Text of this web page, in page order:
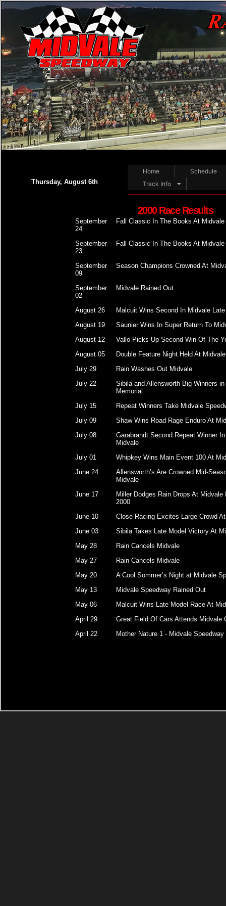
Thursday, August 6th
Home
Schedule
Track Info
2000 Race Results
September
24
Fall Classic In The Books At Midvale
September
23
Fall Classic In The Books At Midvale
September
09
Season Champions Crowned At
September
02
Midvale Rained Out
August 26
Malcuit Wins Second In Midvale
August 19
Saunier Wins In Super Return To
August 12
Vallo Picks Up Second Win Of The
August 05
Double Feature Night Held At Midvale
July 29
Rain Washes Out Midvale
July 22
Sibila and Allensworth Big Winners
Memorial
July 15
Repeat Winners Take Midvale
July 09
Shaw Wins Road Rage Enduro At
July 08
Garabrandt Second Repeat Winner
Midvale
July 01
Whipkey Wins Main Event 100 At
June 24
Allensworth’s Are Crowned Mid-
Midvale
June 17
Miller Dodges Rain Drops At
2000
June 10
Close Racing Excites Large Crowd
June 03
Sibila Takes Late Model Victory At
May 28
Rain Cancels Midvale
May 27
Rain Cancels Midvale
May 20
A Cool Sommer’s Night at Midvale
May 13
Midvale Speedway Rained Out
May 06
Malcuit Wins Late Model Race At
April 29
Great Field Of Cars Attends Midvale
April 22
Mother Nature 1 - Midvale Speedway